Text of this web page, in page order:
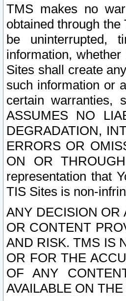
TMS makes no
obtained through
be uninterrupted,
information,
Sites shall create
such information or
certain warranties,
ASSUMES NO
DEGRADATION,
ERRORS OR
ON OR
representation that
TIS Sites is non-
ANY DECISION OR
OR CONTENT
AND RISK. TMS IS
OR FOR THE
OF ANY
AVAILABLE ON